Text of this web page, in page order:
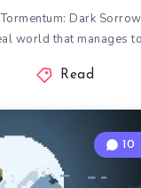
Tormentum: Dark
world that manages
Read
10